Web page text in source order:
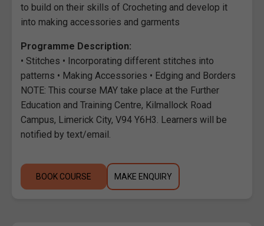
to build on their skills of Crocheting and develop it
into making accessories and garments
Programme Description:
• Stitches • Incorporating different stitches into
patterns • Making Accessories • Edging and Borders
NOTE: This course MAY take place at the Further
Education and Training Centre, Kilmallock Road
Campus, Limerick City, V94 Y6H3. Learners will be
notified by text/email.
BOOK COURSE MAKE ENQUIRY